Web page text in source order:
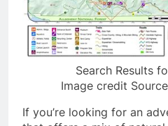
Search Results
Image credit
If you’re looking for an